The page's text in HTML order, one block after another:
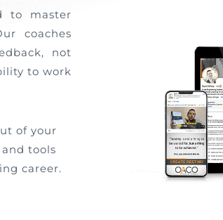
to master
coaches
not
to work
of your
tools
career.